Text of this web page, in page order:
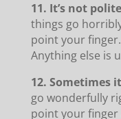
11. It’s not
things go
point your
Anything else is
12. Sometimes
go wonderfully
point your finger